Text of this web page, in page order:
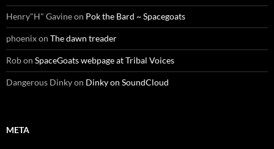
Henry"H" Gavineon Pok the Bard ~ Spacegoats
phoenixon The dawn treader
Robon SpaceGoats webpage at Tribal Voices
Dangerous Dinkyon Dinky on SoundCloud
META